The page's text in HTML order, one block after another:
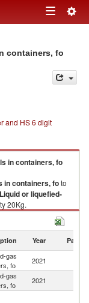
Toggle
containers, fo
and HS 6 digit
in containers, fo
in containers, foto
Liquid or liquefied-
20Kg.
in containers, foto
by country in 2021
Year Partner
gas
fo
2021
gas
fo
2021